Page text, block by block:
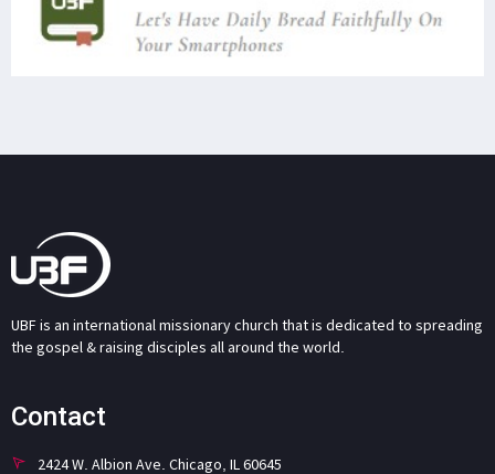
UBF is an international missionary church that is dedicated to spreading
the gospel & raising disciples all around the world.
Contact
2424 W. Albion Ave. Chicago, IL 60645